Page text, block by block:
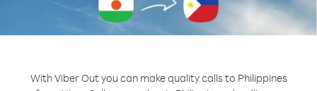
With Viber Out you can make quality calls to Philippines